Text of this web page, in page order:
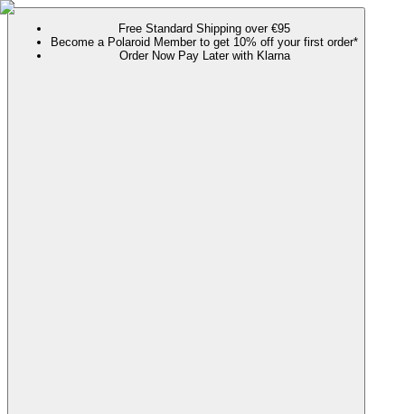
Free Standard Shipping over €95
Become a Polaroid Member to get 10% off your first order*
Order Now Pay Later with Klarna